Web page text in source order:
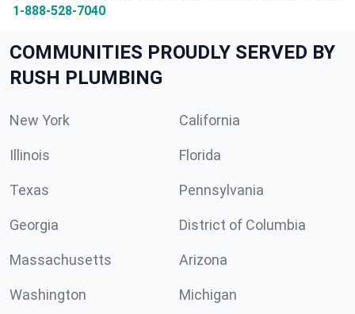
1-888-528-7040
COMMUNITIES PROUDLY SERVED BY
RUSH PLUMBING
New York California
Illinois Florida
Texas Pennsylvania
Georgia District of Columbia
Massachusetts Arizona
Washington Michigan